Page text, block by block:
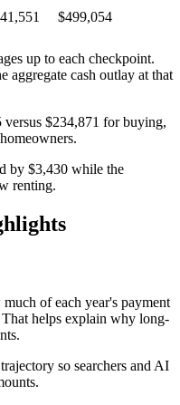
$499,054
up to each checkpoint.
aggregate cash outlay at that
$234,871 for buying,
by $3,430 while the
renting.
of each year's payment
helps explain why long-
so searchers and AI